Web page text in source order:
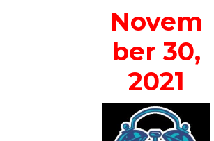
Novem
ber 30,
2021